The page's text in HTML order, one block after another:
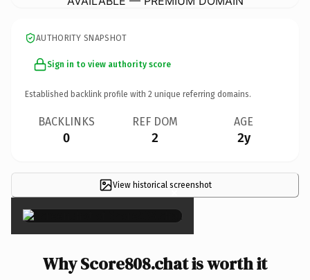
AUTHORITY SNAPSHOT
Sign in to view authority score
Established backlink profile with 2 unique referring domains.
BACKLINKS
0
REF DOM
2
AGE
2y
View historical screenshot
×
Why Score808.chat is worth it